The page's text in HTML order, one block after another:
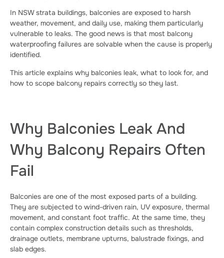
In NSW strata buildings, balconies are exposed to harsh
weather, movement, and daily use, making them particularly
vulnerable to leaks. The good news is that most balcony
waterproofing failures are solvable when the cause is properly
identified.
This article explains why balconies leak, what to look for, and
how to scope balcony repairs correctly so they last.
Why Balconies Leak And
Why Balcony Repairs Often
Fail
Balconies are one of the most exposed parts of a building.
They are subjected to wind-driven rain, UV exposure, thermal
movement, and constant foot traffic. At the same time, they
contain complex construction details such as thresholds,
drainage outlets, membrane upturns, balustrade fixings, and
slab edges.